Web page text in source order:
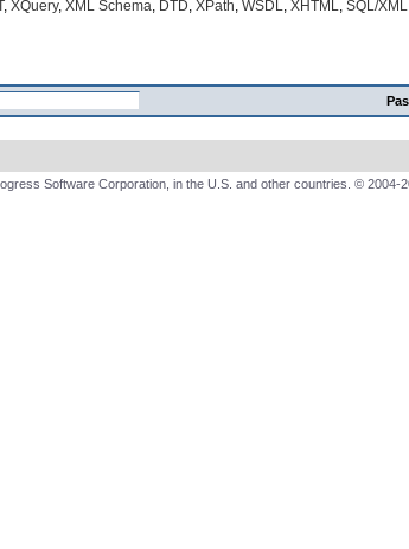
, XQuery, XML Schema, DTD, XPath, WSDL, XHTML, SQL/XML
Software Corporation, in the U.S. and other countries. © 2004-